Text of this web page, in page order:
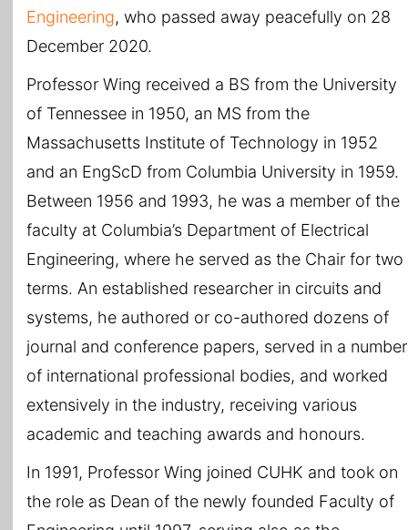
Engineering, who passed away peacefully on 28
December 2020.
Professor Wing received a BS from the University
of Tennessee in 1950, an MS from the
Massachusetts Institute of Technology in 1952
and an EngScD from Columbia University in 1959.
Between 1956 and 1993, he was a member of the
faculty at Columbia’s Department of Electrical
Engineering, where he served as the Chair for two
terms. An established researcher in circuits and
systems, he authored or co-authored dozens of
journal and conference papers, served in a number
of international professional bodies, and worked
extensively in the industry, receiving various
academic and teaching awards and honours.
In 1991, Professor Wing joined CUHK and took on
the role as Dean of the newly founded Faculty of